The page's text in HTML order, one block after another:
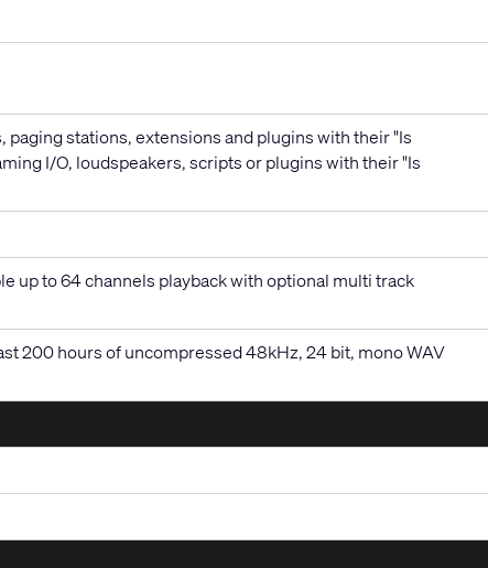
paging stations, extensions and plugins with their "Is
I/O, loudspeakers, scripts or plugins with their "Is
up to 64 channels playback with optional multi track
200 hours of uncompressed 48kHz, 24 bit, mono WAV